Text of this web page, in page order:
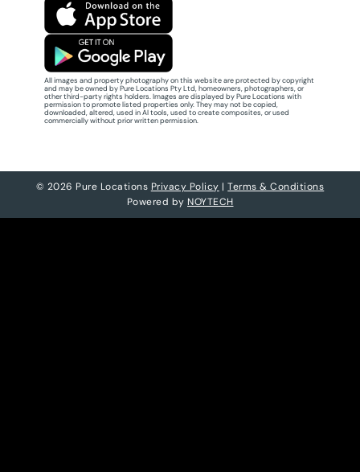
All images and property photography on this website are protected by copyright
and may be owned by Pure Locations Pty Ltd, homeowners, photographers, or
other third-party rights holders. Images are displayed by Pure Locations with
permission to promote listed properties only. They may not be copied,
downloaded, altered, used in AI tools, used to create composites, or used
commercially without prior written permission.
© 2026 Pure Locations Privacy Policy |Terms & Conditions
Powered by NOYTECH